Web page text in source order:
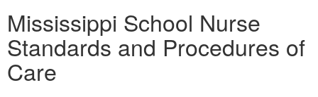
Mississippi School Nurse
Standards and Procedures of
Care